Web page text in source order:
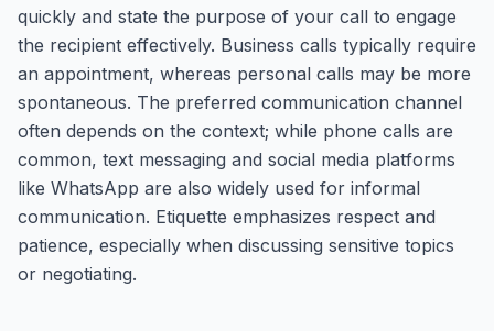
quickly and state the purpose of your call to engage
the recipient effectively. Business calls typically require
an appointment, whereas personal calls may be more
spontaneous. The preferred communication channel
often depends on the context; while phone calls are
common, text messaging and social media platforms
like WhatsApp are also widely used for informal
communication. Etiquette emphasizes respect and
patience, especially when discussing sensitive topics
or negotiating.